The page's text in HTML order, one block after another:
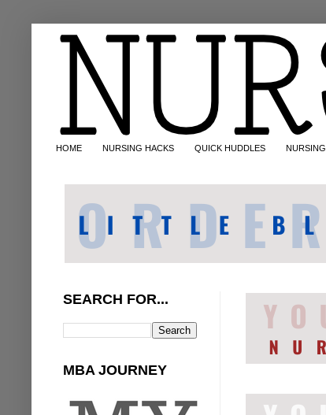
HOME NURSING HACKS QUICK HUDDLES
SEARCH FOR...
MBA JOURNEY